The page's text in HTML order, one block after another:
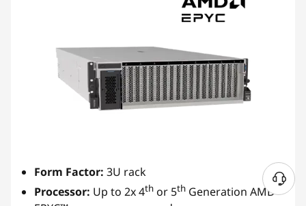
Form Factor: 3U rack
Processor: Up to 2x 4th or 5th Generation AMD